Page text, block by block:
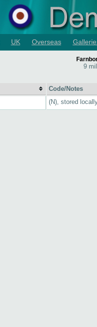
UK Overseas
9
Code/Notes
(N), stored